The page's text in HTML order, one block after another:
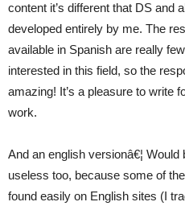
content it’s different that DS and
developed entirely by me. The
available in Spanish are really
interested in this field, so the
amazing! It’s a pleasure to write
work.
And an english versionâ€¦
useless too, because some of
found easily on English sites (I